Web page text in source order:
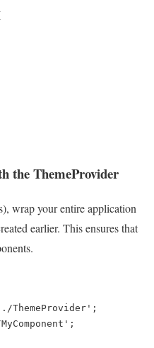
the ThemeProvider
wrap your entire application
earlier. This ensures that
ThemeProvider';